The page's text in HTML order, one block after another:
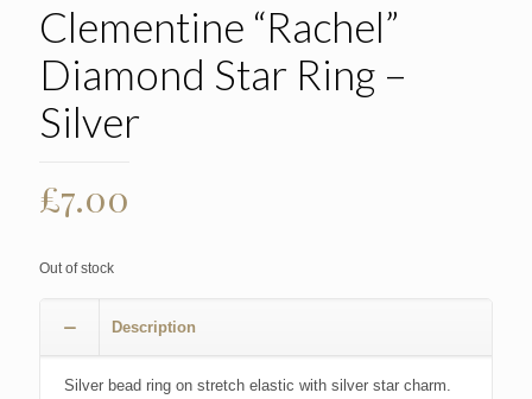
Clementine “Rachel”
Diamond Star Ring –
Silver
£7.00
Out of stock
Description
Silver bead ring on stretch elastic with silver star charm.